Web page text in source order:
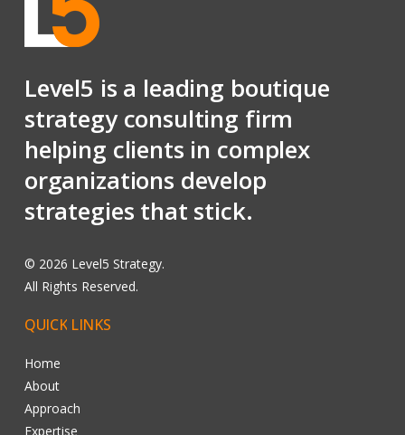
Level5 is a leading boutique
strategy consulting firm
helping clients in complex
organizations develop
strategies that stick.
© 2026 Level5 Strategy.
All Rights Reserved.
QUICK LINKS
Home
About
Approach
Expertise